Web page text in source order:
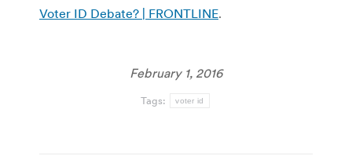
Voter ID Debate? | FRONTLINE.
February 1, 2016
Tags: voter id